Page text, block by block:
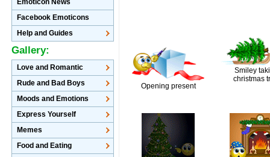
Opening present
Smiley
christmas
Emoticon News
Facebook Emoticons
Help and Guides
Gallery:
Love and Romantic
Rude and Bad Boys
Moods and Emotions
Express Yourself
Memes
Food and Eating